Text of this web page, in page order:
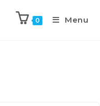
0 Menu